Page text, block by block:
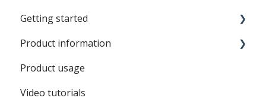
Getting started
SWARM Sound
Product information
Battery
SWARM
Product usage
Video tutorials